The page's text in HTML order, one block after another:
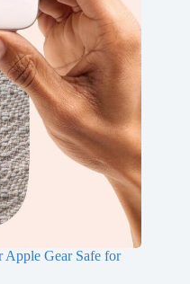
Apple Gear Safe for